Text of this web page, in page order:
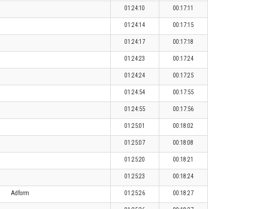
01:24:10 00:17:11
01:24:14 00:17:15
01:24:17 00:17:18
01:24:23 00:17:24
01:24:24 00:17:25
01:24:54 00:17:55
01:24:55 00:17:56
01:25:01 00:18:02
01:25:07 00:18:08
01:25:20 00:18:21
01:25:23 00:18:24
Adform 01:25:26 00:18:27